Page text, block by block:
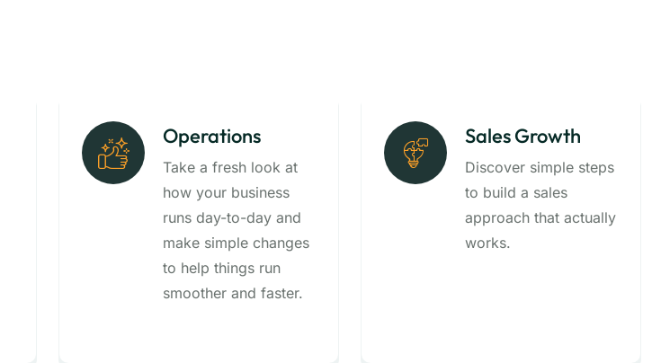
Operations
Take a fresh look at
how your business
runs day-to-day and
make simple changes
to help things run
smoother and faster.
Sales Growth
Discover simple steps
to build a sales
approach that actually
works.